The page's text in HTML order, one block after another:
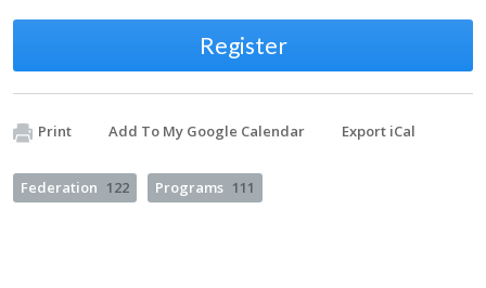
Register
Print Add To My Google Calendar Export iCal
Federation 122 Programs 111